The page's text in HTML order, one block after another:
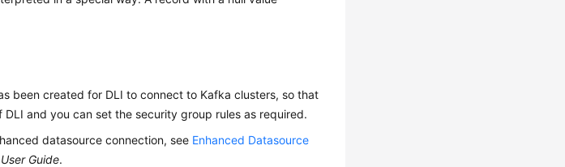
been created for DLI to connect to Kafka clusters, so that
and you can set the security group rules as required.
datasource connection, see Enhanced Datasource
Guide.